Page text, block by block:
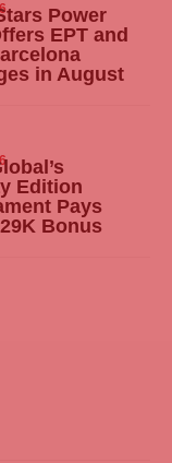
Power
EPT and
in August
Edition
Pays
Bonus